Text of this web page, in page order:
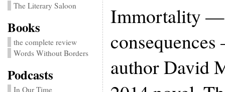
The Literary Saloon
Books
the complete review
Words Without Borders
Podcasts
In Our Time
Immortality —
author David